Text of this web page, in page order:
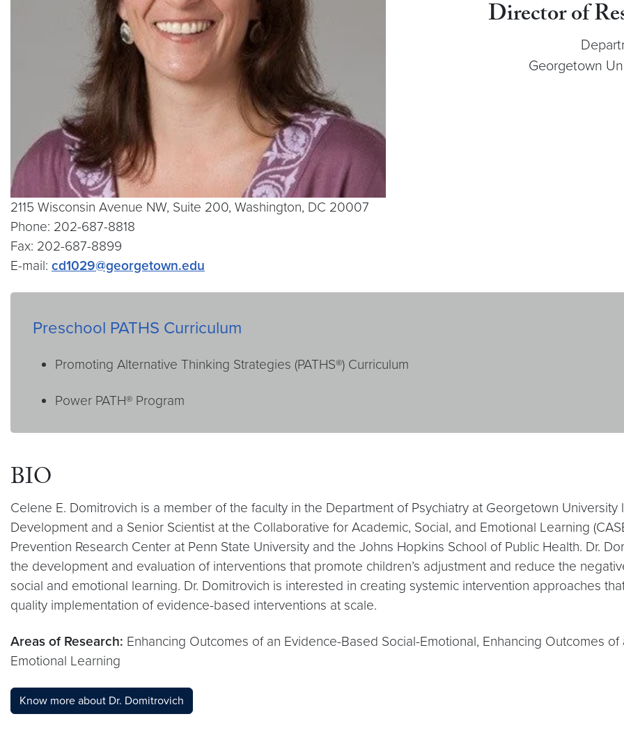
Director of
Georgetown
2115 Wisconsin Avenue NW, Suite 200, Washington, DC 20007
Phone: 202-687-8818
Fax: 202-687-8899
E-mail: cd1029@georgetown.edu
Preschool PATHS Curriculum
Promoting Alternative Thinking Strategies (PATHS®) Curriculum
Power PATH® Program
BIO
Celene E. Domitrovich is a member of the faculty in the Department of Psychiatry at Georgetown
Development and a Senior Scientist at the Collaborative for Academic, Social, and Emotional Learning
Prevention Research Center at Penn State University and the Johns Hopkins School of Public Health. Dr.
the development and evaluation of interventions that promote children’s adjustment and reduce the
social and emotional learning. Dr. Domitrovich is interested in creating systemic intervention approaches
quality implementation of evidence-based interventions at scale.
Areas of Research: Enhancing Outcomes of an Evidence-Based Social-Emotional, Enhancing Outcomes
Emotional Learning
Know more about Dr. Domitrovich